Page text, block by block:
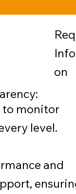
on
to monitor
level.
and